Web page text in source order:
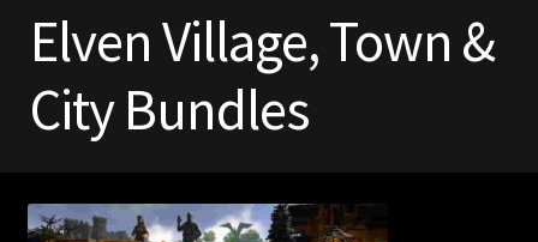
Checkout
Elven Village, Town &
City Bundles